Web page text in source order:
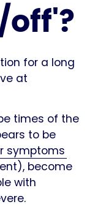
off'?
for a long
at
times of the
to be
symptoms
become
with